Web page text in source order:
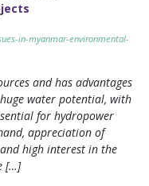
in-myanmar-environmental-
and has advantages
water potential, with
for hydropower
appreciation of
high interest in the
[…]